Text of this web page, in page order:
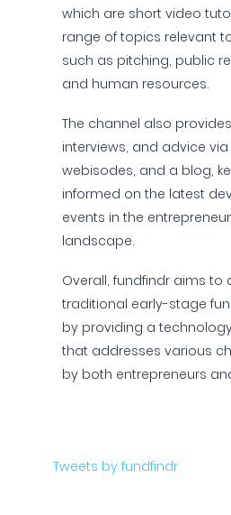
which are short video
range of topics relevant
such as pitching, public
and human resources.
The channel also
interviews, and advice
webisodes, and a blog,
informed on the latest
events in the
landscape.
Overall, fundfindr aims to
traditional early-stage
by providing a
that addresses various
by both entrepreneurs
Tweets by fundfindr